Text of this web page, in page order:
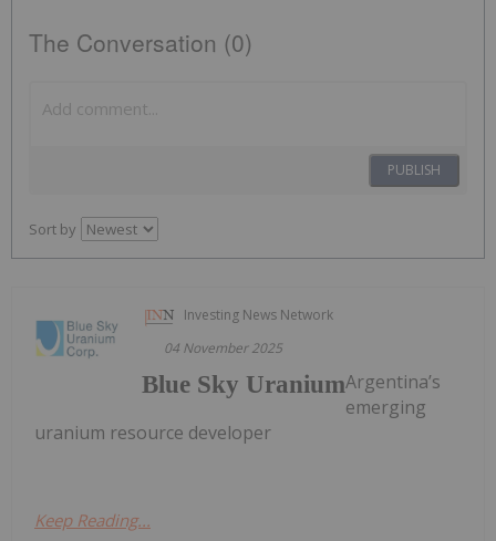
The Conversation (0)
PUBLISH
Sort by
Investing News Network
04 November 2025
Blue Sky UraniumArgentina’s
emerging
uranium resource developer
Keep Reading...